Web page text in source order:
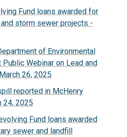
Fund loans awarded for
storm sewer projects -
of Environmental
Webinar on Lead and
26, 2025
reported in McHenry
24, 2025
Fund loans awarded
sewer and landfill